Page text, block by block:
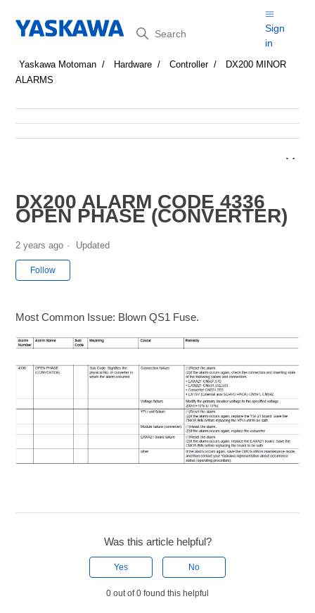
Search
Sign
in
Yaskawa Motoman Hardware Controller
DX200 MINOR
ALARMS
DX200 ALARM CODE 4336
OPEN PHASE (CONVERTER)
2 years ago Updated
Follow
Most Common Issue: Blown QS1 Fuse.
Was this article helpful?
Yes No
0 out of 0 found this helpful